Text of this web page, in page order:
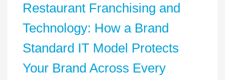
Restaurant Franchising and
Technology: How a Brand
Standard IT Model Protects
Your Brand Across Every